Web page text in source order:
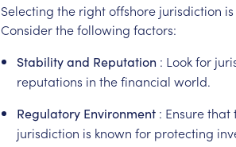
Selecting the rightoffshore jurisdiction is
Considerthefollowing factors:
Stability and Reputation : Lookfor
reputations in thefinancial world.
Regulatory Environment : Ensurethat
jurisdiction is known for protecting